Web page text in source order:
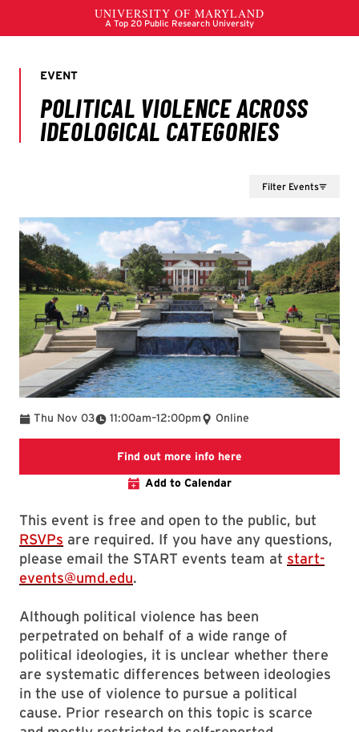
Filter Events
Thu Nov 03 11:00am
To –12:00pm Online
Find out more info here
Add to Calendar
This event is free and open to the public, but
RSVPs are required. If you have any questions,
please email the START events team at start-
events@umd.edu.
Although political violence has been
perpetrated on behalf of a wide range of
political ideologies, it is unclear whether there
are systematic differences between ideologies
in the use of violence to pursue a political
cause. Prior research on this topic is scarce